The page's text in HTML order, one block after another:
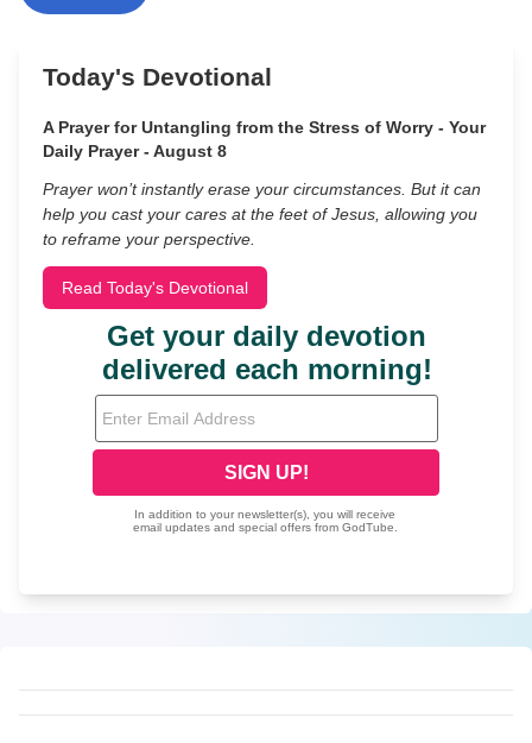
Today's Devotional
A Prayer for Untangling from the Stress of Worry - Your
Daily Prayer - August 8
Prayer won’t instantly erase your circumstances. But it can
help you cast your cares at the feet of Jesus, allowing you
to reframe your perspective.
Read Today's Devotional